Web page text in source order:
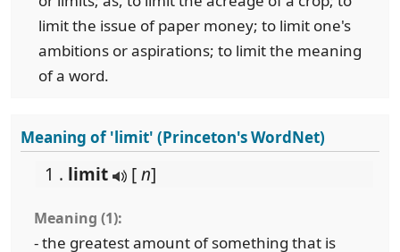
limit the issue of paper money; to limit one's
ambitions or aspirations; to limit the meaning
of a word.
Meaning of 'limit' (Princeton's WordNet)
1 . limit [n]
Meaning (1):
- the greatest amount of something that is